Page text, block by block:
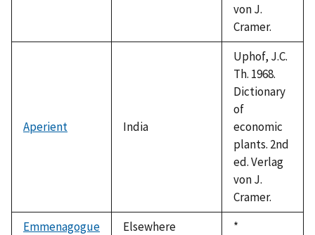
von J.
Cramer.
Aperient India
Uphof, J.C.
Th. 1968.
Dictionary
of
economic
plants. 2nd
ed. Verlag
von J.
Cramer.
Emmenagogue
Elsewhere
Duke,
*